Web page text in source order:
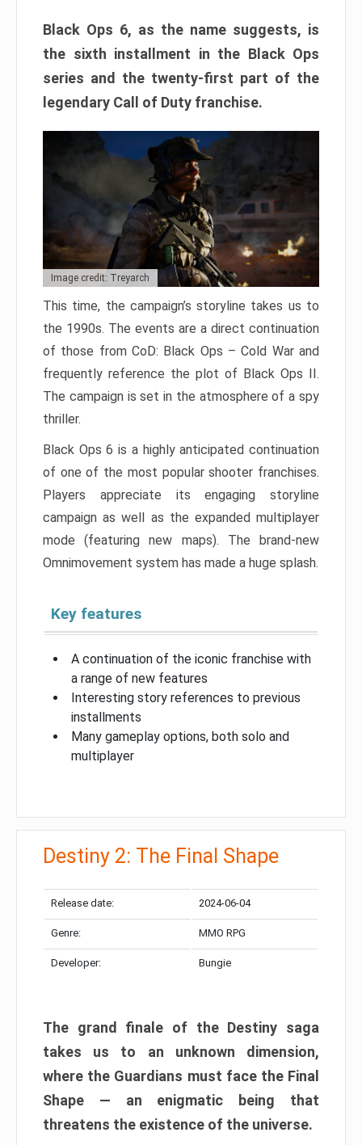
Black Ops 6, as the name suggests, is
the sixth installment in the Black Ops
series and the twenty-first part of the
legendary Call of Duty franchise.
Image credit: Treyarch
This time, the campaign’s storyline takes us to
the 1990s. The events are a direct continuation
of those from CoD: Black Ops – Cold War and
frequently reference the plot of Black Ops II.
The campaign is set in the atmosphere of a spy
thriller.
Black Ops 6 is a highly anticipated continuation
of one of the most popular shooter franchises.
Players appreciate its engaging storyline
campaign as well as the expanded multiplayer
mode (featuring new maps). The brand-new
Omnimovement system has made a huge splash.
Key features
A continuation of the iconic franchise with
a range of new features
Interesting story references to previous
installments
Many gameplay options, both solo and
multiplayer
Destiny 2: The Final Shape
Release date: 2024-06-04
Genre: MMO RPG
Developer: Bungie
The grand finale of the Destiny saga
takes us to an unknown dimension,
where the Guardians must face the Final
Shape — an enigmatic being that
threatens the existence of the universe.